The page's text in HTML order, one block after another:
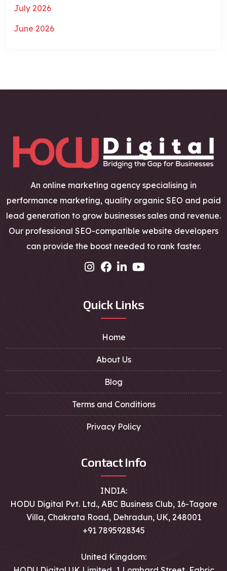
July 2026
June 2026
An online marketing agency specialising in
performance marketing, quality organic SEO and paid
lead generation to grow businesses sales and revenue.
Our professional SEO-compatible website developers
can provide the boost needed to rank faster.
Quick Links
Home
About Us
Blog
Terms and Conditions
Privacy Policy
Contact Info
INDIA:
HODU Digital Pvt. Ltd., ABC Business Club, 16-Tagore
Villa, Chakrata Road, Dehradun, UK, 248001
+91 7895928345
United Kingdom: